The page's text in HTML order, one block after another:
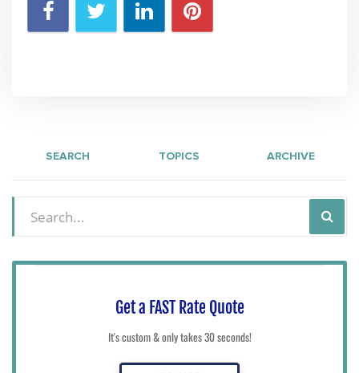
SEARCH TOPICS ARCHIVE